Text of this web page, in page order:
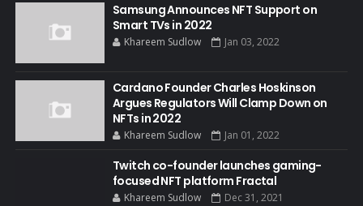
Samsung Announces NFT Support on
Smart TVs in 2022
Khareem Sudlow Jan 03, 2022
Cardano Founder Charles Hoskinson
Argues Regulators Will Clamp Down on
NFTs in 2022
Khareem Sudlow Jan 01, 2022
Twitch co-founder launches gaming-
focused NFT platform Fractal
Khareem Sudlow Dec 31, 2021